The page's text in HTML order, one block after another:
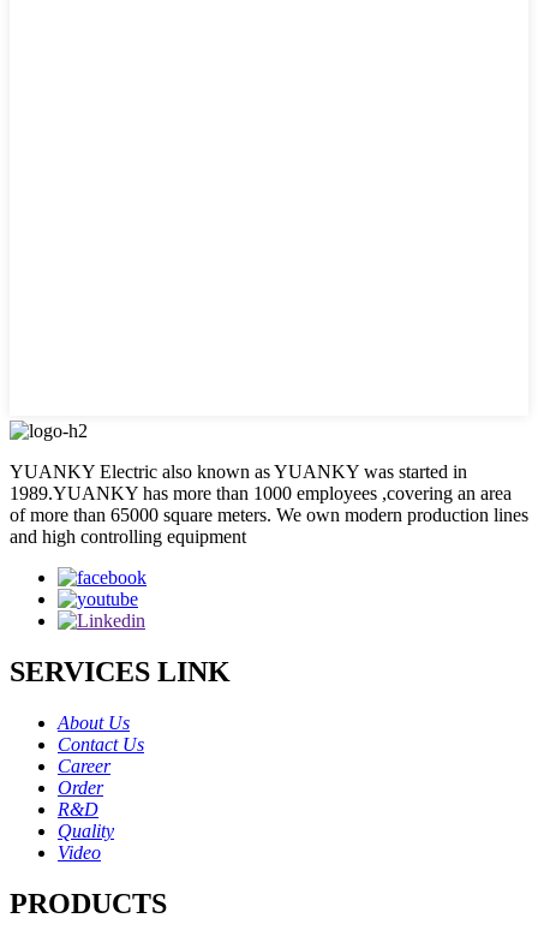
YUANKY Electric also known as YUANKY was started in
1989.YUANKY has more than 1000 employees ,covering an area
of more than 65000 square meters. We own modern production lines
and high controlling equipment
SERVICES LINK
About Us
Contact Us
Career
Order
R&D
Quality
Video
PRODUCTS